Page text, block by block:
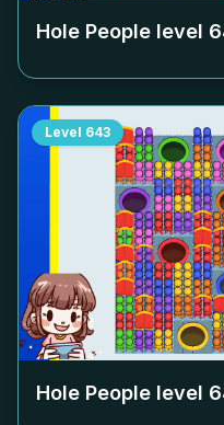
Hole People level
Level 643
Hole People level